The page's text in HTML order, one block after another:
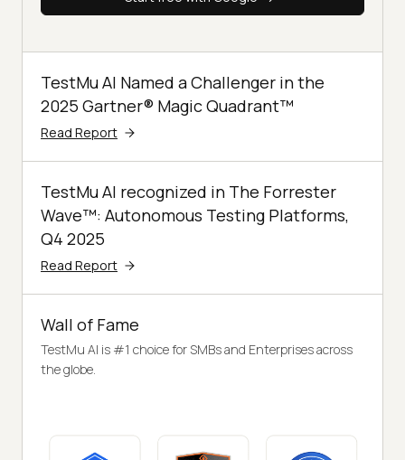
TestMu AI Named a Challenger in the
2025 Gartner® Magic Quadrant™
Read Report
TestMu AI recognized in The Forrester
Wave™: Autonomous Testing Platforms,
Q4 2025
Read Report
Wall of Fame
TestMu AI is #1 choice for SMBs and Enterprises across
the globe.